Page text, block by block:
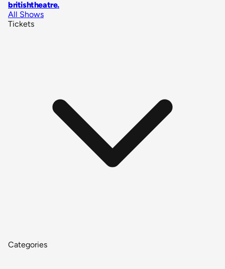
britishtheatre.
All Shows
Tickets
Categories